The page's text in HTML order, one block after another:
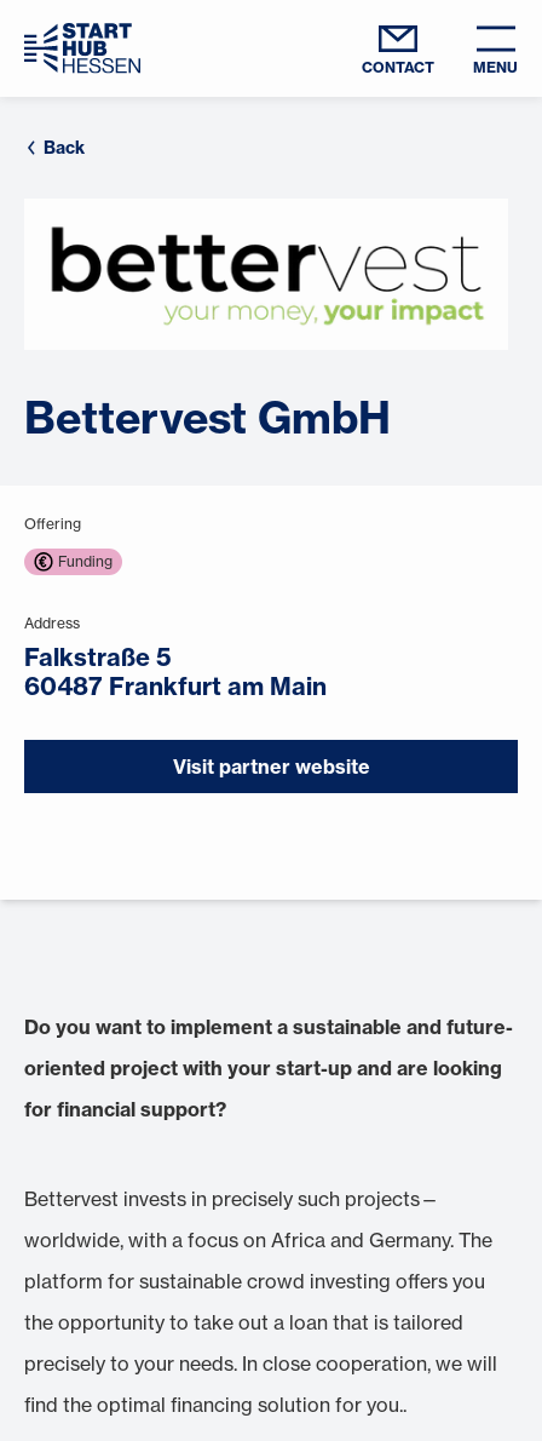
CONTACT MENU
Back
Bettervest GmbH
Offering
Funding
Address
Falkstraße 5
60487 Frankfurt am Main
Visit partner website
Do you want to implement a sustainable and future-
oriented project with your start-up and are looking
for financial support?
Bettervest invests in precisely such projects—
worldwide, with a focus on Africa and Germany. The
platform for sustainable crowd investing offers you
the opportunity to take out a loan that is tailored
precisely to your needs. In close cooperation, we will
find the optimal financing solution for you..